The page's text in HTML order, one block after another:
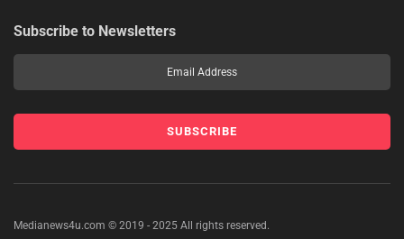
Subscribe to Newsletters
Medianews4u.com © 2019 - 2025 All rights reserved.